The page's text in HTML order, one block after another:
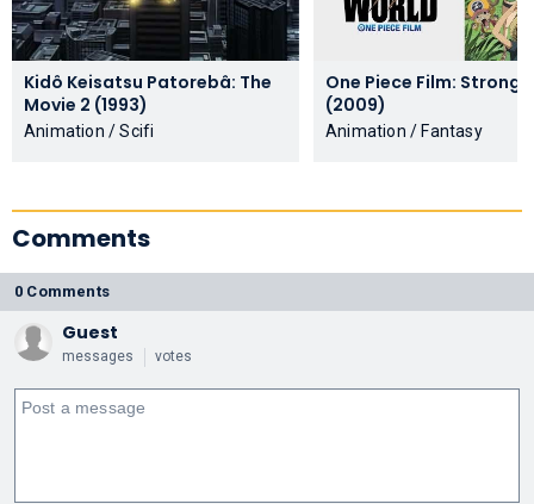
Kidô Keisatsu Patorebâ: The
Movie 2 (1993)
Animation / Scifi
One Piece Film: Strong
(2009)
Animation / Fantasy
Comments
0 Comments
Guest
messages votes